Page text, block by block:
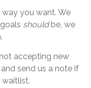
way you want. We
shouldbe, we
accepting new
send us a note if